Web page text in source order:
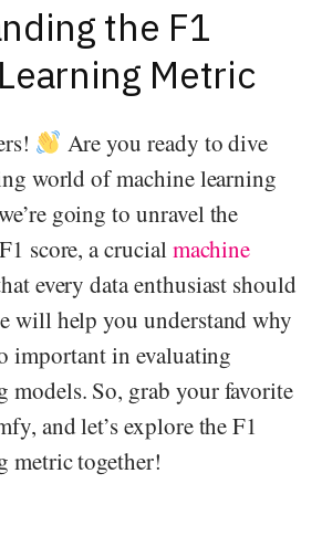
the F1
Metric
Are you ready to dive
world of machine learning
going to unravel the
score, a crucialmachine
every data enthusiast should
will help you understand why
important in evaluating
models. So, grab your favorite
and let’s explore the F1
metric together!